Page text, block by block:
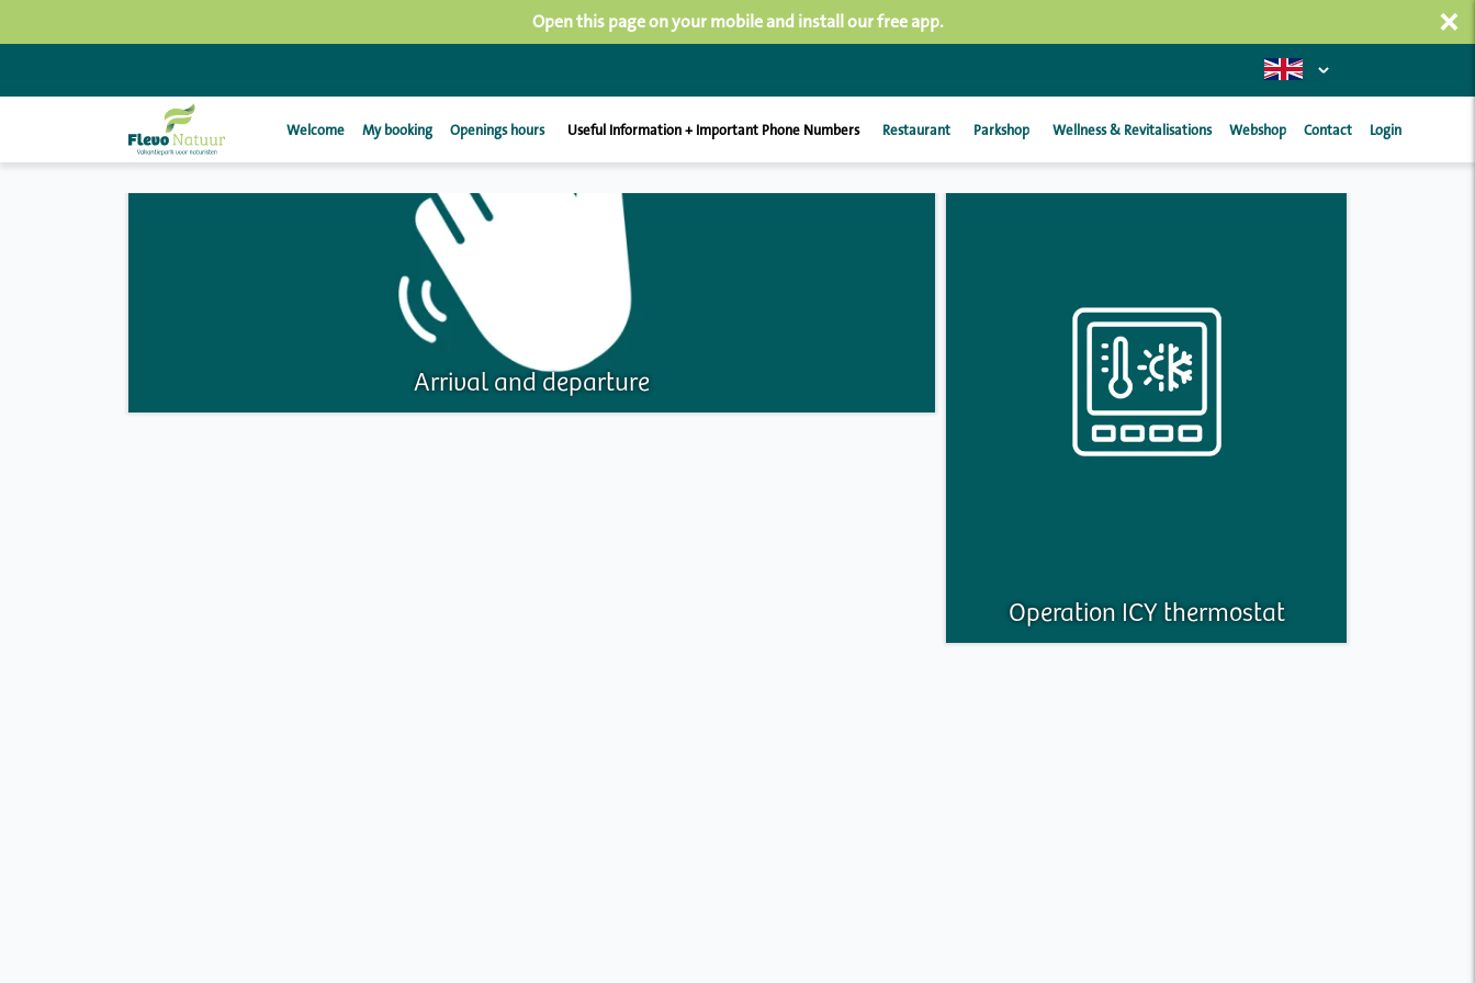
Open this page on your mobile and install our free app. ×
Welcome My booking Openings hours Useful Information + Important Phone Numbers Restaurant Parkshop Wellness & Revitalisations Webshop Contact Login
Arrival and departure
Operation ICY thermostat